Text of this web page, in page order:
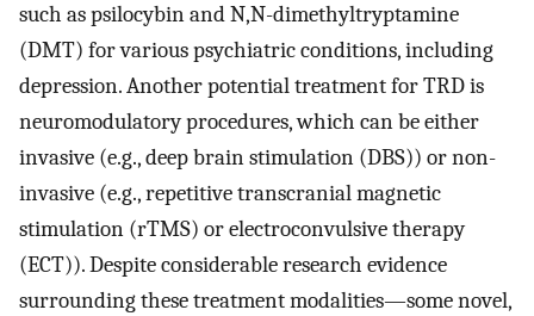
such as psilocybin and N,N-dimethyltryptamine
(DMT) for various psychiatric conditions, including
depression. Another potential treatment for TRD is
neuromodulatory procedures, which can be either
invasive (e.g., deep brain stimulation (DBS)) or non-
invasive (e.g., repetitive transcranial magnetic
stimulation (rTMS) or electroconvulsive therapy
(ECT)). Despite considerable research evidence
surrounding these treatment modalities—some novel,